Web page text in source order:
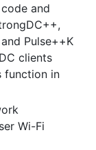
and
Pulse++K
clients
function in
Wi-Fi